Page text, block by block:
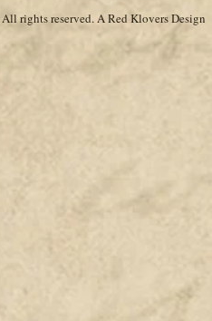
All rights reserved. ARed Klovers Design